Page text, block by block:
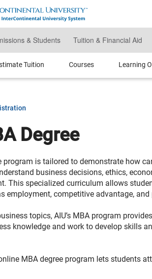
& Students Tuition & Financial Aid
Degree
program is tailored to demonstrate how
business decisions, ethics,
This specialized curriculum allows
employment, competitive advantage,
topics, AIU’s MBA program
knowledge and work to develop skills
MBA degree program lets students
Tuition Courses Learning